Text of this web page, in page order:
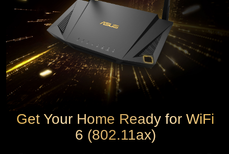
Get Your Home Ready for WiFi
6 (802.11ax)